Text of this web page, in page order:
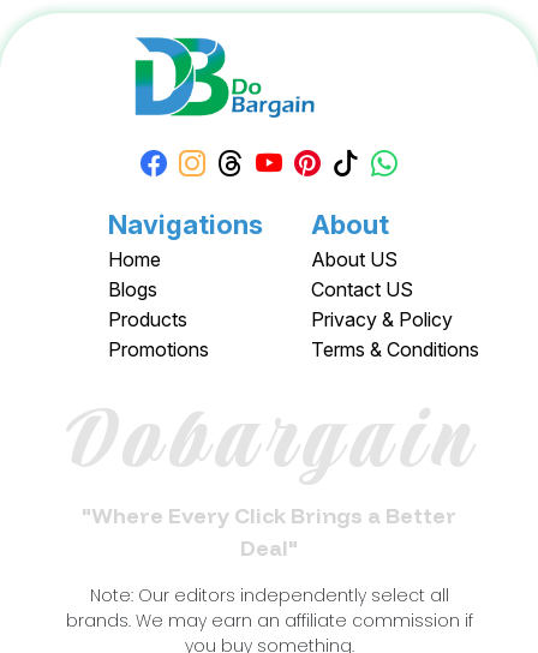
Navigations
Home
Blogs
Products
Promotions
About
About US
Contact US
Privacy & Policy
Terms & Conditions
Dobargain
"Where Every Click Brings a Better
Deal"
Note: Our editors independently select all
brands. We may earn an affiliate commission if
you buy something.